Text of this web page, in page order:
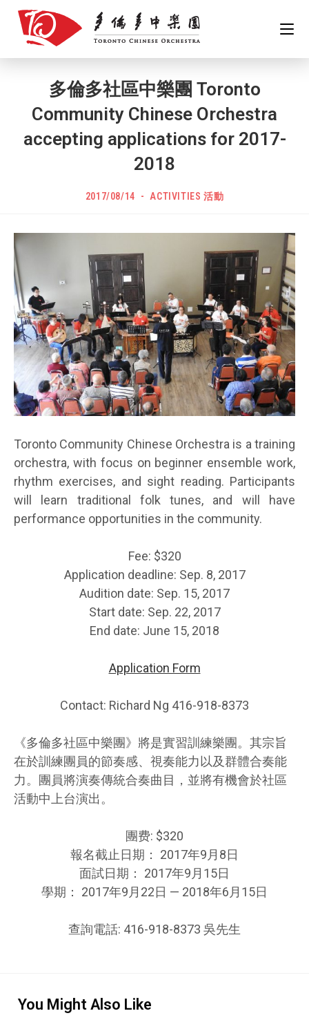
content
多倫多社區中樂團 Toronto
Community Chinese Orchestra
accepting applications for 2017-
2018
POST
2017/08/14
Post
ACTIVITIES 活動
Toronto Community Chinese Orchestra is a training
orchestra, with focus on beginner ensemble work,
rhythm exercises, and sight reading. Participants
will learn traditional folk tunes, and will have
performance opportunities in the community.
Fee: $320
Application deadline: Sep. 8, 2017
Audition date: Sep. 15, 2017
Start date: Sep. 22, 2017
End date: June 15, 2018
Application Form
Contact: Richard Ng 416-918-8373
《多倫多社區中樂團》將是實習訓練樂團。其宗旨
在於訓練團員的節奏感、視奏能力以及群體合奏能
力。團員將演奏傳統合奏曲目，並將有機會於社區
活動中上台演出。
團费: $320
報名截止日期： 2017年9月8日
面試日期： 2017年9月15日
學期： 2017年9月22日 — 2018年6月15日
查詢電話: 416-918-8373 吳先生
You Might Also Like